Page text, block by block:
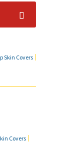
Skin Covers
Covers